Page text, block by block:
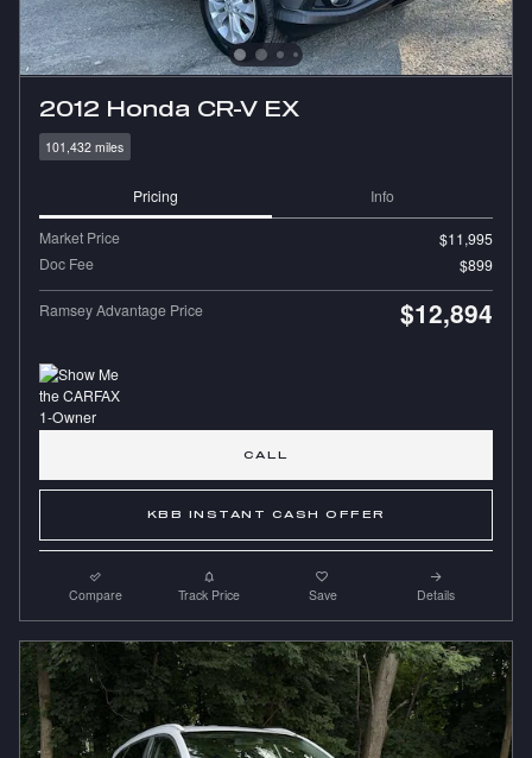
2012 Honda CR-V EX
101,432 miles
Pricing Info
Market Price
$11,995
Doc Fee
$899
Ramsey Advantage Price $12,894
CALL
KBB INSTANT CASH OFFER
Compare Track Price Save Details